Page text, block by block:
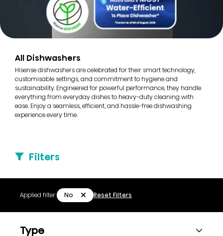
All Dishwashers
Hisense dishwashers are celebrated for their smart technology,
customisable settings, and commitment to hygiene and
sustainability. Engineered for powerful performance, they handle
everything from everyday dishes to heavy-duty cleaning with
ease. Enjoy a seamless, efficient, and hassle-free dishwashing
experience every time.
Filters
Applied filter: No Reset Filters
Type